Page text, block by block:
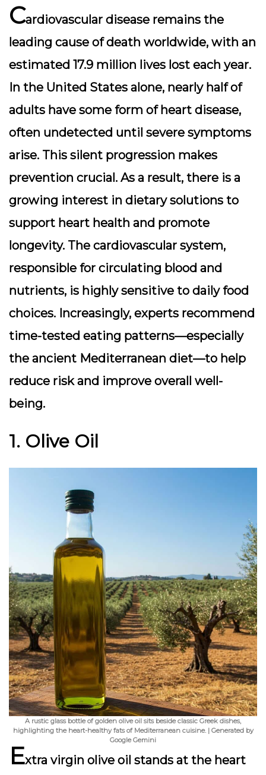
Cardiovascular disease remains the
leading cause of death worldwide, with an
estimated 17.9 million lives lost each year.
In the United States alone, nearly half of
adults have some form of heart disease,
often undetected until severe symptoms
arise. This silent progression makes
prevention crucial. As a result, there is a
growing interest in dietary solutions to
support heart health and promote
longevity. The cardiovascular system,
responsible for circulating blood and
nutrients, is highly sensitive to daily food
choices. Increasingly, experts recommend
time-tested eating patterns—especially
the ancient Mediterranean diet—to help
reduce risk and improve overall well-
being.
1. Olive Oil
A rustic glass bottle of golden olive oil sits beside classic Greek dishes,
highlighting the heart-healthy fats of Mediterranean cuisine. | Generated by
Google Gemini
Extra virgin olive oil stands at the heart